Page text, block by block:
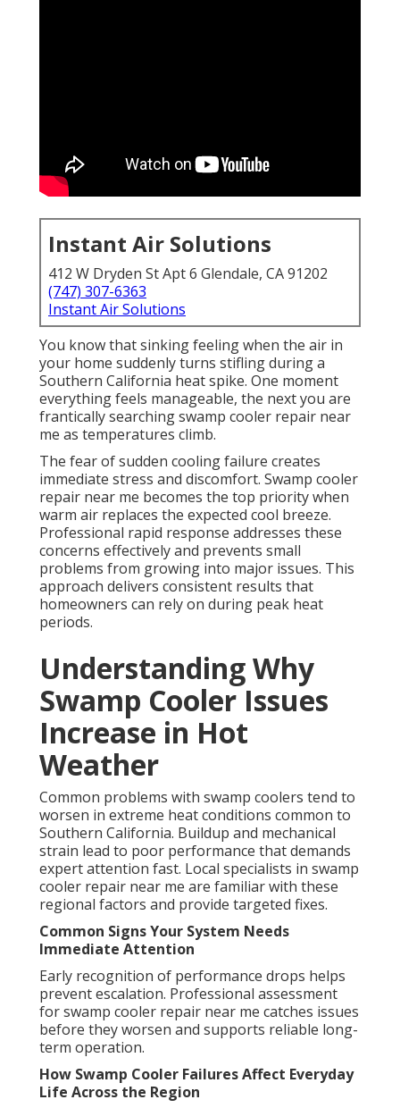
Instant Air Solutions
412 W Dryden St Apt 6 Glendale, CA 91202
(747) 307-6363
Instant Air Solutions
You know that sinking feeling when the air in
your home suddenly turns stifling during a
Southern California heat spike. One moment
everything feels manageable, the next you are
frantically searching swamp cooler repair near
me as temperatures climb.
The fear of sudden cooling failure creates
immediate stress and discomfort. Swamp cooler
repair near me becomes the top priority when
warm air replaces the expected cool breeze.
Professional rapid response addresses these
concerns effectively and prevents small
problems from growing into major issues. This
approach delivers consistent results that
homeowners can rely on during peak heat
periods.
Understanding Why
Swamp Cooler Issues
Increase in Hot
Weather
Common problems with swamp coolers tend to
worsen in extreme heat conditions common to
Southern California. Buildup and mechanical
strain lead to poor performance that demands
expert attention fast. Local specialists in swamp
cooler repair near me are familiar with these
regional factors and provide targeted fixes.
Common Signs Your System Needs
Immediate Attention
Early recognition of performance drops helps
prevent escalation. Professional assessment
for swamp cooler repair near me catches issues
before they worsen and supports reliable long-
term operation.
How Swamp Cooler Failures Affect Everyday
Life Across the Region